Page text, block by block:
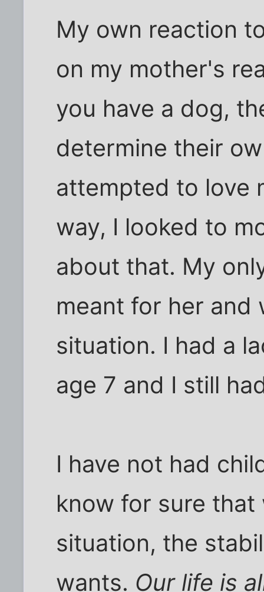
My own reaction
on my mother's
you have a dog,
determine their
attempted to love
way, I looked to
about that. My
meant for her
situation. I had a
age 7 and I still
I have not had
know for sure
situation, the
wants. Our life is